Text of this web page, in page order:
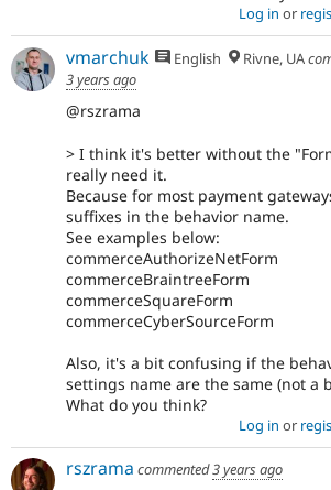
Log in or
vmarchuk English Rivne, UA
3 years ago
@rszrama
> I think it's better without the
really need it.
Because for most payment
suffixes in the behavior name.
See examples below:
commerceAuthorizeNetForm
commerceBraintreeForm
commerceSquareForm
commerceCyberSourceForm
Also, it's a bit confusing if the
settings name are the same (not a
What do you think?
Log in or
rszrama commented3 years ago